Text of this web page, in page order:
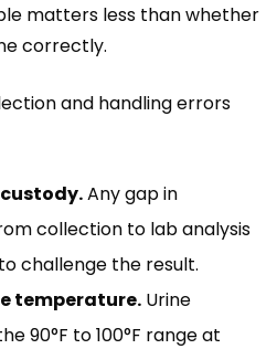
matters less than whether
correctly.
and handling errors
Any gap in
collection to lab analysis
challenge the result.
temperature. Urine
90°F to 100°F range at